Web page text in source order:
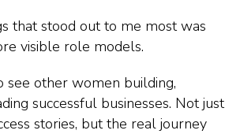
that stood out to me most was
visible role models.
see other women building,
successful businesses. Not just
stories, but the real journey